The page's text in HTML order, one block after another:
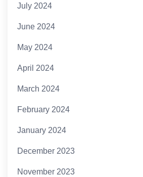
July 2024
June 2024
May 2024
April 2024
March 2024
February 2024
January 2024
December 2023
November 2023